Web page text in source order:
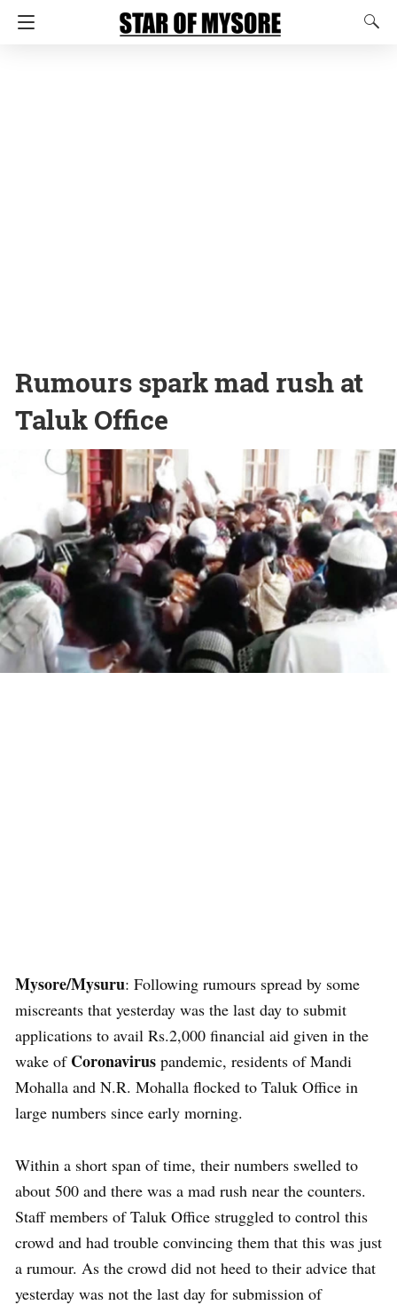
Rumours spark mad rush at
Taluk Office
Mysore/Mysuru: Following rumours spread by some
miscreants that yesterday was the last day to submit
applications to avail Rs.2,000 financial aid given in the
wake of Coronavirus pandemic, residents of Mandi
Mohalla and N.R. Mohalla flocked to Taluk Office in
large numbers since early morning.
Within a short span of time, their numbers swelled to
about 500 and there was a mad rush near the counters.
Staff members of Taluk Office struggled to control this
crowd and had trouble convincing them that this was just
a rumour. As the crowd did not heed to their advice that
yesterday was not the last day for submission of